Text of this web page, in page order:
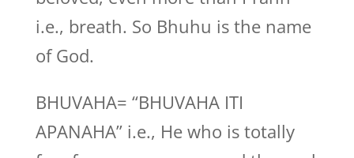
i.e., breath. So Bhuhu is the name
of God.
BHUVAHA= “BHUVAHA ITI
APANAHA” i.e., He who is totally